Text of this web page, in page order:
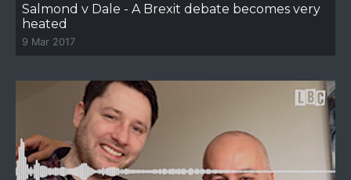
Salmond v Dale - A Brexit debate becomes very
heated
9 Mar 2017